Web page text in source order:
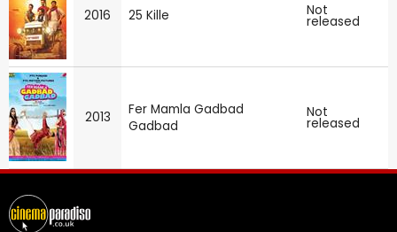
2016 25 Kille Not
released
2013
Fer Mamla Gadbad
Gadbad
Not
released